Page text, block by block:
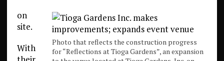
Photo that reflects the construction progress
for “Reflections at Tioga Gardens”, an expansion
on
site.
With